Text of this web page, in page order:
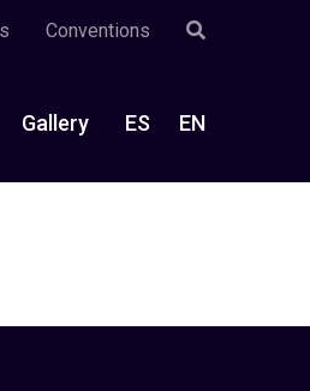
Conventions
Gallery ES EN